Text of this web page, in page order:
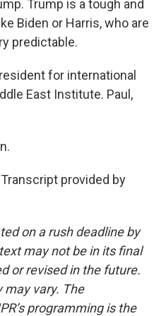
Trump is a tough and
Biden or Harris, who are
predictable.
for international
East Institute. Paul,
Transcript provided by
on a rush deadline by
may not be in its final
or revised in the future.
may vary. The
programming is the